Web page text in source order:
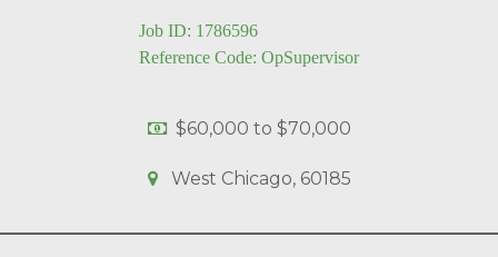
Job ID: 1786596
Reference Code: OpSupervisor
$60,000 to $70,000
West Chicago, 60185